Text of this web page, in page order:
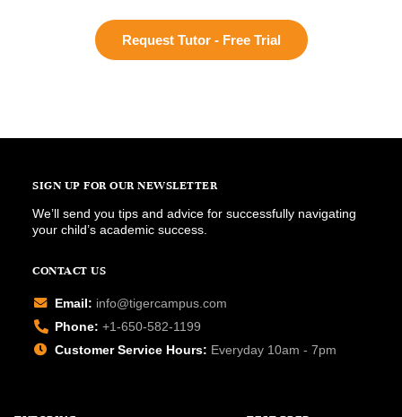
Request Tutor - Free Trial
SIGN UP FOR OUR NEWSLETTER
We’ll send you tips and advice for successfully navigating
your child’s academic success.
CONTACT US
Email: info@tigercampus.com
Phone: +1-650-582-1199
Customer Service Hours: Everyday 10am - 7pm